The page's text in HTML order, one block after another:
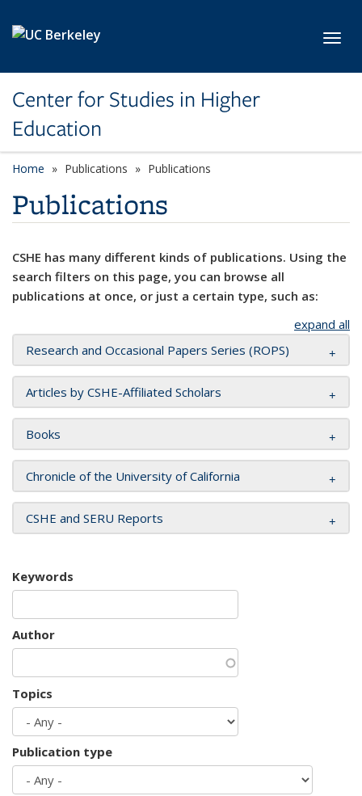
Center for Studies in Higher
Education
Home Publications Publications
Publications
CSHE has many different kinds of publications. Using the
search filters on this page, you can browse all
publications at once, or just a certain type, such as:
expand all
Research and Occasional Papers Series (ROPS)
Articles by CSHE-Affiliated Scholars
Books
Chronicle of the University of California
CSHE and SERU Reports
Keywords
Author
Topics
Publication type